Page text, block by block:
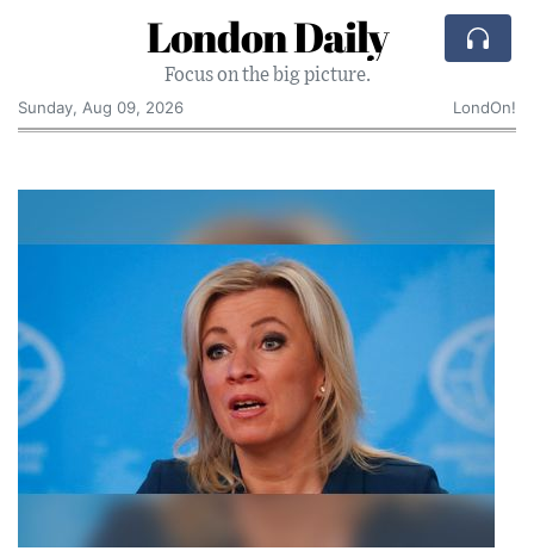
London Daily
Focus on the big picture.
Sunday, Aug 09, 2026
LondOn!